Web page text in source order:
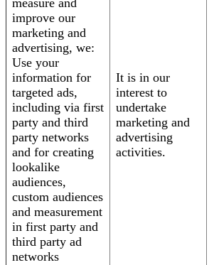
measure and
improve our
marketing and
advertising, we:
Use your
information for
targeted ads,
including via first
party and third
party networks
and for creating
lookalike
audiences,
custom audiences
and measurement
in first party and
third party ad
networks
It is in our
interest to
undertake
marketing and
advertising
activities.